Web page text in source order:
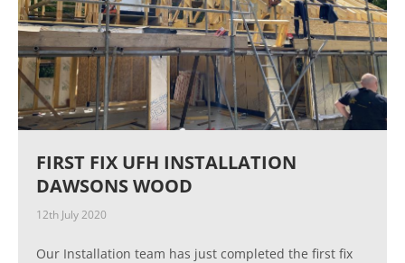
FIRST FIX UFH INSTALLATION
DAWSONS WOOD
12th July 2020
Our Installation team has just completed the first fix